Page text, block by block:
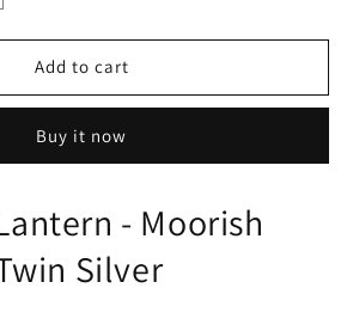
Add to cart
Buy it now
- Moorish
Silver